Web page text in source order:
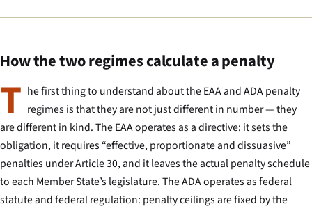
How the two regimes calculate a penalty
T he first thing to understand about the EAA and ADA penalty
regimes is that they are not just different in number — they
are different in kind. The EAA operates as a directive: it sets the
obligation, it requires “effective, proportionate and dissuasive”
penalties under Article 30, and it leaves the actual penalty schedule
to each Member State’s legislature. The ADA operates as federal
statute and federal regulation: penalty ceilings are fixed by the